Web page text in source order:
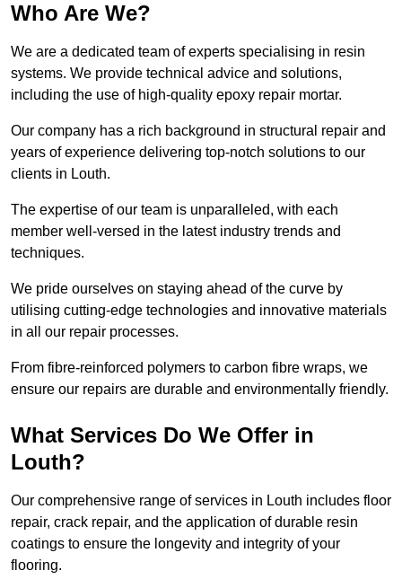
Who Are We?
We are a dedicated team of experts specialising in resin
systems. We provide technical advice and solutions,
including the use of high-quality epoxy repair mortar.
Our company has a rich background in structural repair and
years of experience delivering top-notch solutions to our
clients in Louth.
The expertise of our team is unparalleled, with each
member well-versed in the latest industry trends and
techniques.
We pride ourselves on staying ahead of the curve by
utilising cutting-edge technologies and innovative materials
in all our repair processes.
From fibre-reinforced polymers to carbon fibre wraps, we
ensure our repairs are durable and environmentally friendly.
What Services Do We Offer in
Louth?
Our comprehensive range of services in Louth includes floor
repair, crack repair, and the application of durable resin
coatings to ensure the longevity and integrity of your
flooring.